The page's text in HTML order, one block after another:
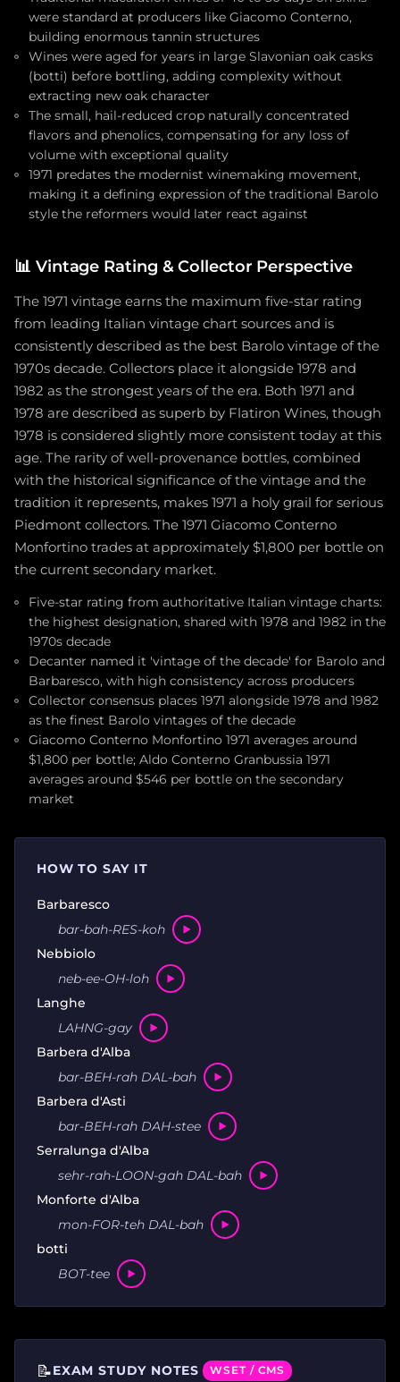
were standard at producers like Giacomo Conterno,
building enormous tannin structures
Wines were aged for years in large Slavonian oak casks
(botti) before bottling, adding complexity without
extracting new oak character
The small, hail-reduced crop naturally concentrated
flavors and phenolics, compensating for any loss of
volume with exceptional quality
1971 predates the modernist winemaking movement,
making it a defining expression of the traditional Barolo
style the reformers would later react against
📊 Vintage Rating & Collector Perspective
The 1971 vintage earns the maximum five-star rating
from leading Italian vintage chart sources and is
consistently described as the best Barolo vintage of the
1970s decade. Collectors place it alongside 1978 and
1982 as the strongest years of the era. Both 1971 and
1978 are described as superb by Flatiron Wines, though
1978 is considered slightly more consistent today at this
age. The rarity of well-provenance bottles, combined
with the historical significance of the vintage and the
tradition it represents, makes 1971 a holy grail for serious
Piedmont collectors. The 1971 Giacomo Conterno
Monfortino trades at approximately $1,800 per bottle on
the current secondary market.
Five-star rating from authoritative Italian vintage charts:
the highest designation, shared with 1978 and 1982 in the
1970s decade
Decanter named it 'vintage of the decade' for Barolo and
Barbaresco, with high consistency across producers
Collector consensus places 1971 alongside 1978 and 1982
as the finest Barolo vintages of the decade
Giacomo Conterno Monfortino 1971 averages around
$1,800 per bottle; Aldo Conterno Granbussia 1971
averages around $546 per bottle on the secondary
market
HOW TO SAY IT
Barbaresco
bar-bah-RES-koh
Nebbiolo
neb-ee-OH-loh
Langhe
LAHNG-gay
Barbera d'Alba
bar-BEH-rah DAL-bah
Barbera d'Asti
bar-BEH-rah DAH-stee
Serralunga d'Alba
sehr-rah-LOON-gah DAL-bah
Monforte d'Alba
mon-FOR-teh DAL-bah
botti
BOT-tee
📝EXAM STUDY NOTES WSET / CMS